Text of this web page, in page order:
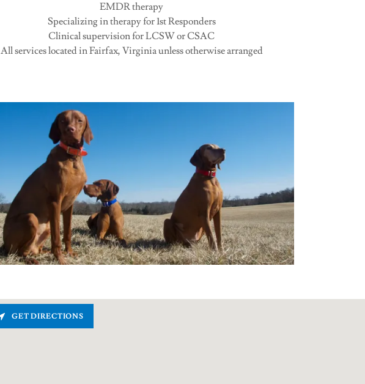
EMDR therapy
Specializing in therapy for 1st Responders
Clinical supervision for LCSW or CSAC
All services located in Fairfax, Virginia unless otherwise arranged
GET DIRECTIONS